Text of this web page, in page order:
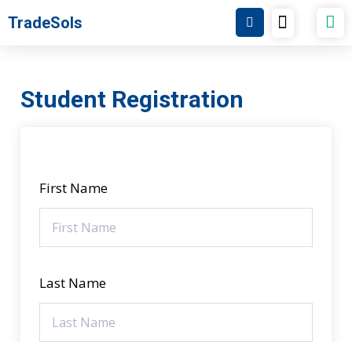
TradeSols Menu
Student Registration
First Name
Last Name